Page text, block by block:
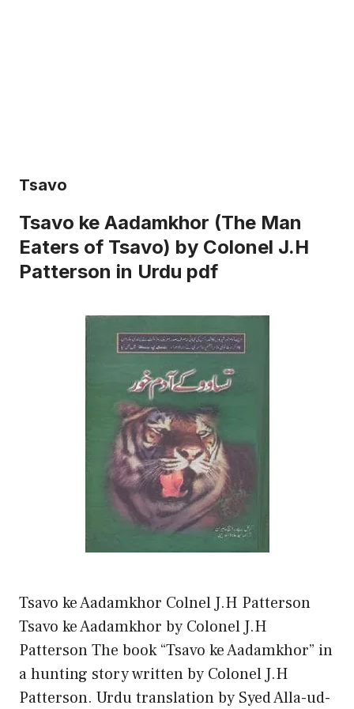
Tsavo
Tsavo ke Aadamkhor (The Man
Eaters of Tsavo) by Colonel J.H
Patterson in Urdu pdf
Tsavo ke Aadamkhor Colnel J.H Patterson
Tsavo ke Aadamkhor by Colonel J.H
Patterson The book “Tsavo ke Aadamkhor” in
a hunting story written by Colonel J.H
Patterson. Urdu translation by Syed Alla-ud-